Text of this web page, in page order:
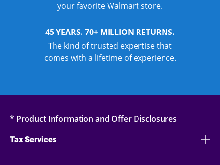
your favorite Walmart store.
45 YEARS. 70+ MILLION RETURNS.
The kind of trusted expertise that
comes with a lifetime of experience.
* Product Information and Offer Disclosures
Tax Services